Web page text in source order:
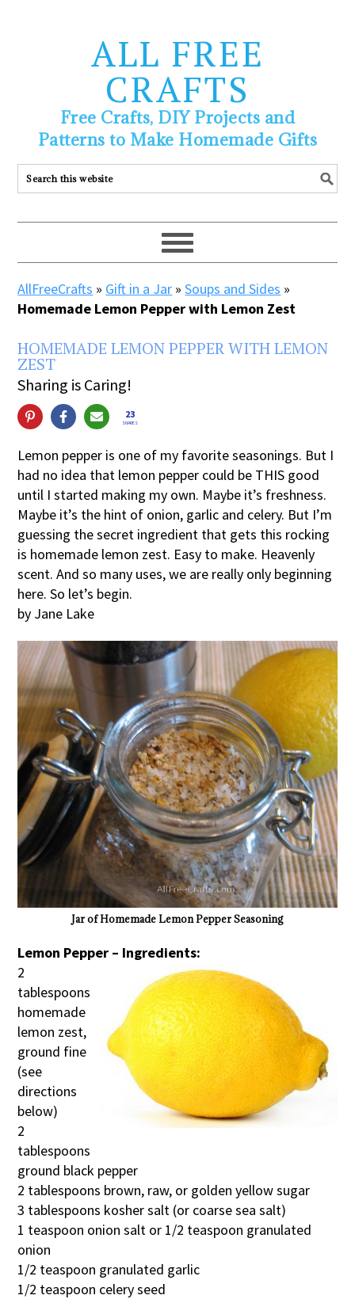
ALL FREE
CRAFTS
Free Crafts, DIY Projects and
Patterns to Make Homemade Gifts
AllFreeCrafts » Gift in a Jar »Soups and Sides »
Homemade Lemon Pepper with Lemon Zest
HOMEMADE LEMON PEPPER WITH LEMON
ZEST
Sharing is Caring!
23
SHARES
Lemon pepper is one of my favorite seasonings. But I
had no idea that lemon pepper could be THIS good
until I started making my own. Maybe it’s freshness.
Maybe it’s the hint of onion, garlic and celery. But I’m
guessing the secret ingredient that gets this rocking
is homemade lemon zest. Easy to make. Heavenly
scent. And so many uses, we are really only beginning
here. So let’s begin.
by Jane Lake
Jar of Homemade Lemon Pepper Seasoning
Lemon Pepper – Ingredients:
2
tablespoons
homemade
lemon zest,
ground fine
(see
directions
below)
2
tablespoons
ground black pepper
2 tablespoons brown, raw, or golden yellow sugar
3 tablespoons kosher salt (or coarse sea salt)
1 teaspoon onion salt or 1/2 teaspoon granulated
onion
1/2 teaspoon granulated garlic
1/2 teaspoon celery seed